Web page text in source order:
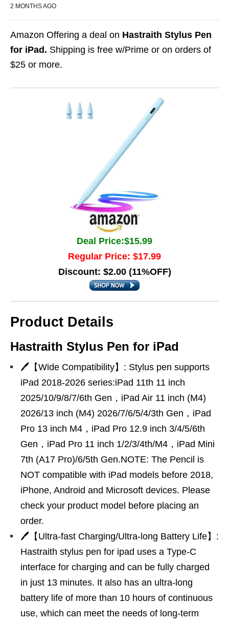
2 MONTHS AGO
Amazon Offering a deal on Hastraith Stylus Pen
for iPad. Shipping is free w/Prime or on orders of
$25 or more.
Deal Price:$15.99
Regular Price: $17.99
Discount: $2.00 (11%OFF)
Product Details
Hastraith Stylus Pen for iPad
🖊【Wide Compatibility】: Stylus pen supports
iPad 2018-2026 series:iPad 11th 11 inch
2025/10/9/8/7/6th Gen，iPad Air 11 inch (M4)
2026/13 inch (M4) 2026/7/6/5/4/3th Gen，iPad
Pro 13 inch M4，iPad Pro 12.9 inch 3/4/5/6th
Gen，iPad Pro 11 inch 1/2/3/4th/M4，iPad Mini
7th (A17 Pro)/6/5th Gen.NOTE: The Pencil is
NOT compatible with iPad models before 2018,
iPhone, Android and Microsoft devices. Please
check your product model before placing an
order.
🖊【Ultra-fast Charging/Ultra-long Battery Life】:
Hastraith stylus pen for ipad uses a Type-C
interface for charging and can be fully charged
in just 13 minutes. It also has an ultra-long
battery life of more than 10 hours of continuous
use, which can meet the needs of long-term